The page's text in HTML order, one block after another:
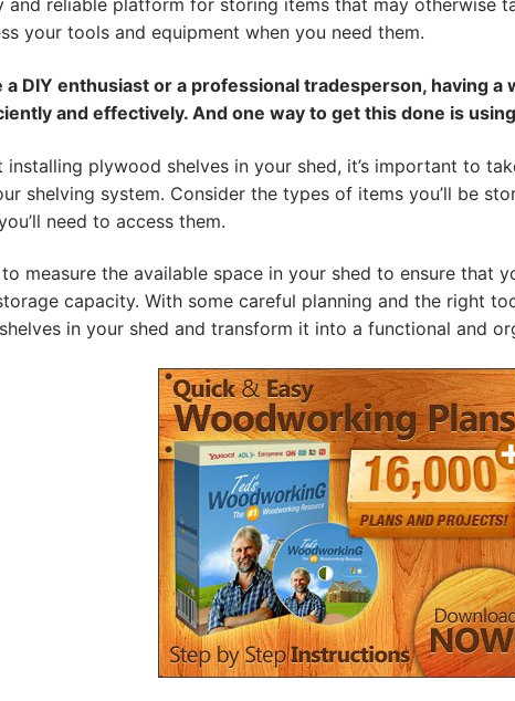
and reliable platform for storing items that may otherwise
your tools and equipment when you need them.
a DIY enthusiast or a professional tradesperson, having
and effectively. And one way to get this done is
installing plywood shelves in your shed, it’s important to
shelving system. Consider the types of items you’ll be
need to access them.
to measure the available space in your shed to ensure that
capacity. With some careful planning and the right
in your shed and transform it into a functional and